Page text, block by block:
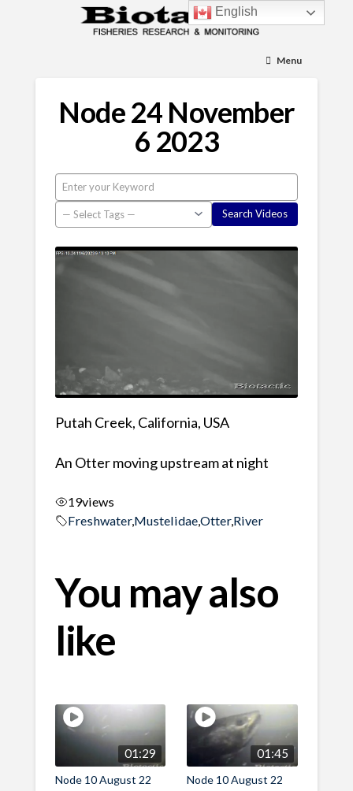
Menu
Node 24 November
6 2023
Putah Creek, California, USA
An Otter moving upstream at night
19views
Freshwater,Mustelidae,Otter,River
You may also
like
01:29
Node 10 August 22
01:45
Node 10 August 22
English